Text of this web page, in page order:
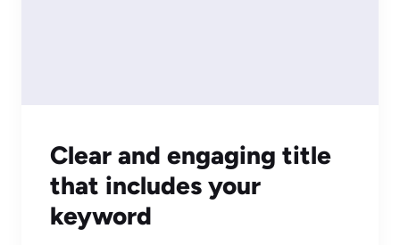
Clear and engaging title
that includes your
keyword